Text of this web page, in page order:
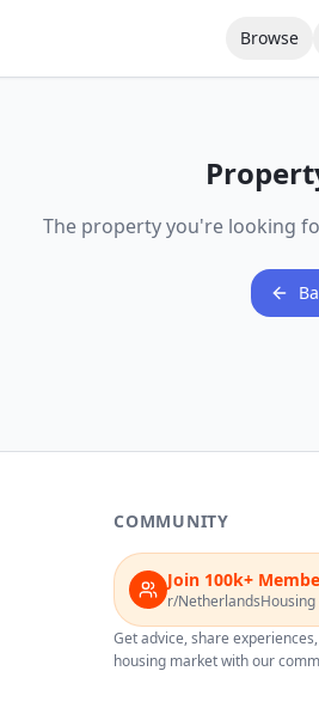
Browse
The property you're looking
COMMUNITY
Join 100k+
r/NetherlandsHousing
Get advice, share
housing market with our